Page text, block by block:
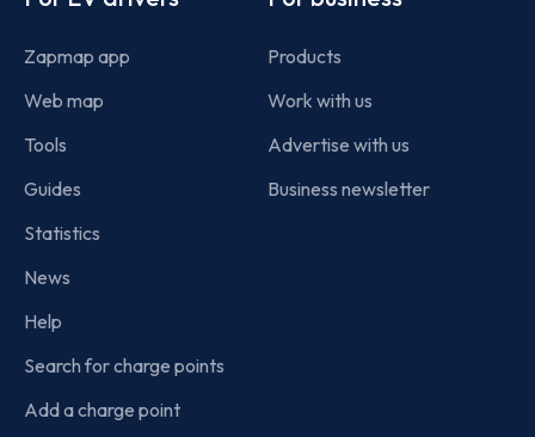
Zapmap app
Web map
Tools
Guides
Statistics
News
Help
Search for charge points
Add a charge point
Products
Work with us
Advertise with us
Business newsletter